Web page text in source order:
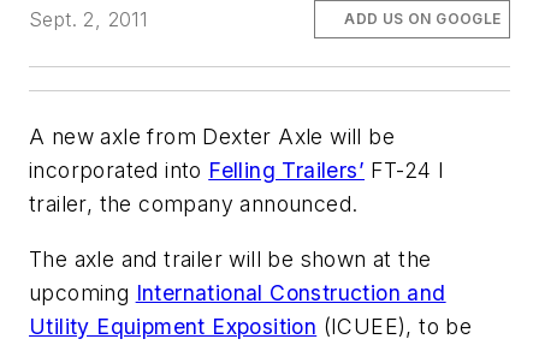
Sept. 2, 2011
ADD US ON GOOGLE
A new axle from Dexter Axle will be
incorporated into Felling Trailers’ FT-24 I
trailer, the company announced.
The axle and trailer will be shown at the
upcoming International Construction and
Utility Equipment Exposition (ICUEE), to be